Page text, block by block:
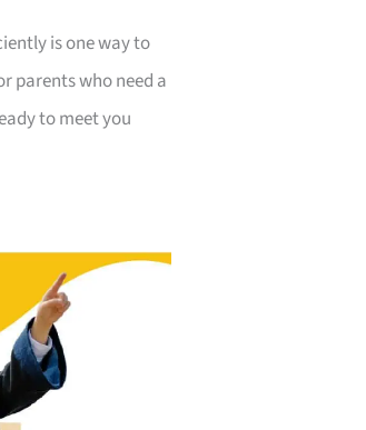
is one way to
parents who need a
to meet you